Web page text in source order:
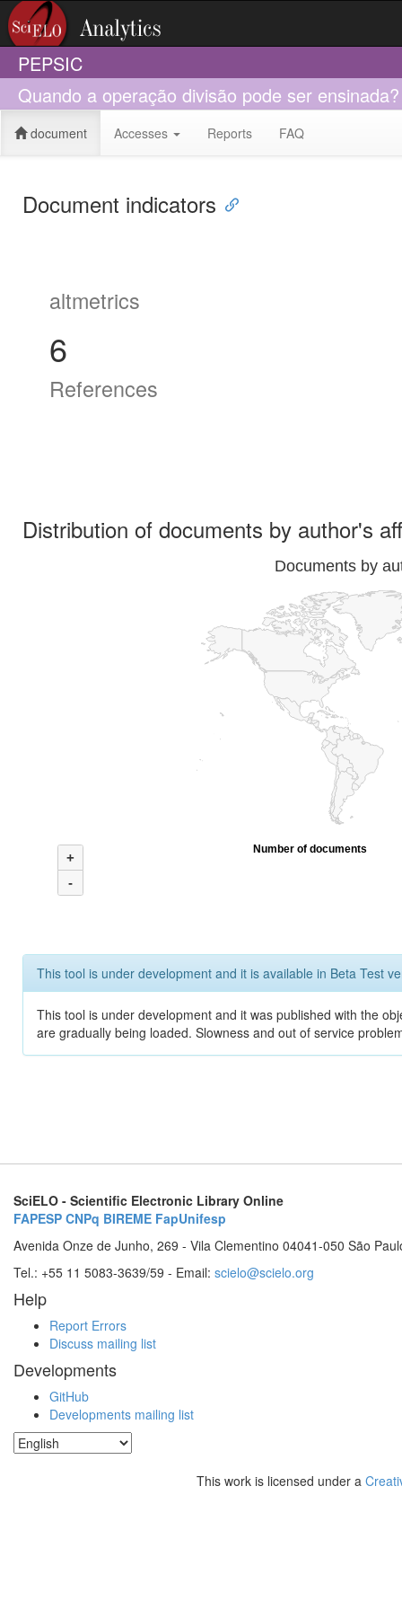
PEPSIC
Quando a operação divisão pode ser ensinada?
document Accesses Reports FAQ
Document indicators
altmetrics
6
References
Distribution of documents by author's
Documents by
+
-
Number of documents
This tool is under development and it is available in Beta Test
This tool is under development and it was published with the
are gradually being loaded. Slowness and out of service
SciELO - Scientific Electronic Library Online
FAPESP CNPq BIREME FapUnifesp
Avenida Onze de Junho, 269 - Vila Clementino 04041-050 São
Tel.: +55 11 5083-3639/59 - Email: scielo@scielo.org
Help
Report Errors
Discuss mailing list
Developments
GitHub
Developments mailing list
This work is licensed under a